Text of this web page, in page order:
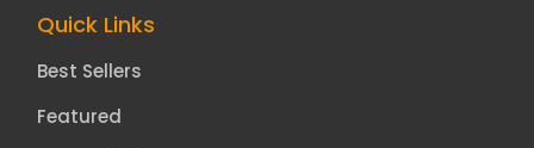
Quick Links
Best Sellers
Featured